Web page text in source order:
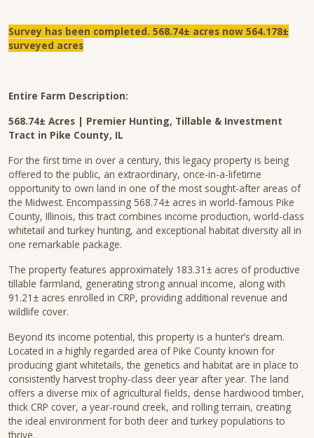
Survey has been completed. 568.74± acres now 564.178±
surveyed acres
Entire Farm Description:
568.74± Acres | Premier Hunting, Tillable & Investment
Tract in Pike County, IL
For the first time in over a century, this legacy property is being
offered to the public, an extraordinary, once-in-a-lifetime
opportunity to own land in one of the most sought-after areas of
the Midwest. Encompassing 568.74± acres in world-famous Pike
County, Illinois, this tract combines income production, world-class
whitetail and turkey hunting, and exceptional habitat diversity all in
one remarkable package.
The property features approximately 183.31± acres of productive
tillable farmland, generating strong annual income, along with
91.21± acres enrolled in CRP, providing additional revenue and
wildlife cover.
Beyond its income potential, this property is a hunter’s dream.
Located in a highly regarded area of Pike County known for
producing giant whitetails, the genetics and habitat are in place to
consistently harvest trophy-class deer year after year. The land
offers a diverse mix of agricultural fields, dense hardwood timber,
thick CRP cover, a year-round creek, and rolling terrain, creating
the ideal environment for both deer and turkey populations to
thrive.